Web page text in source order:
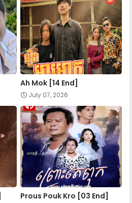
Ah Mok [14 End]
July 07, 2026
Prous Pouk Kro [03 End]